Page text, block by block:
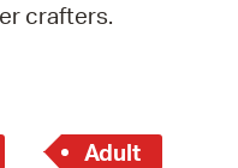
crafters.
Adult